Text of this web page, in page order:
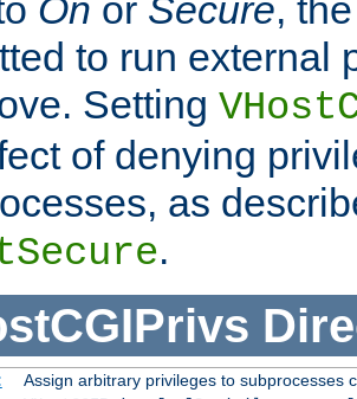
On or Secure,
to run external
Setting
of denying
as
.
Assign arbitrary privileges to subprocesses